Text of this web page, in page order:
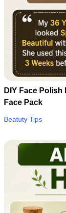
DIY Face
Face Pack
Beatuty Tips